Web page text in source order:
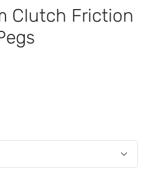
Clutch Friction